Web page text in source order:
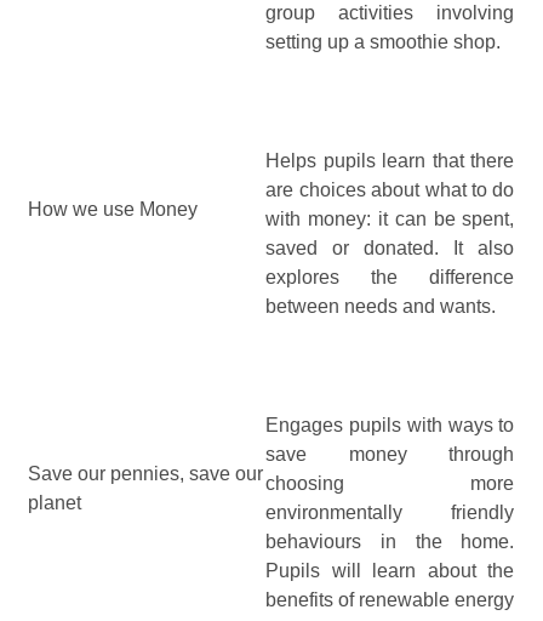
group activities involving
setting up a smoothie shop.
How we use Money
Helps pupils learn that there
are choices about what to do
with money: it can be spent,
saved or donated. It also
explores the difference
between needs and wants.
Save our pennies, save our
planet
Engages pupils with ways to
save money through
choosing more
environmentally friendly
behaviours in the home.
Pupils will learn about the
benefits of renewable energy